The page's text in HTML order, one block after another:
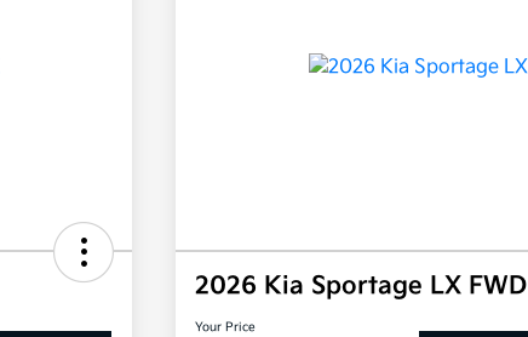
2026 Kia Sportage LX FWD
Your Price